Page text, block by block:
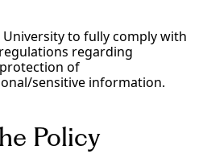
to fully comply with
regarding
of
sensitive information.
Policy